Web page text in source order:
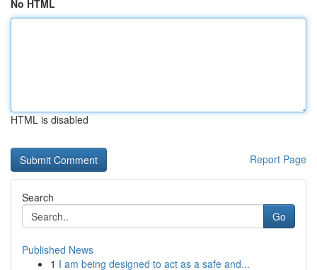
No HTML
HTML is disabled
Report Page
Search
Go
Published News
1 I am being designed to act as a safe and...